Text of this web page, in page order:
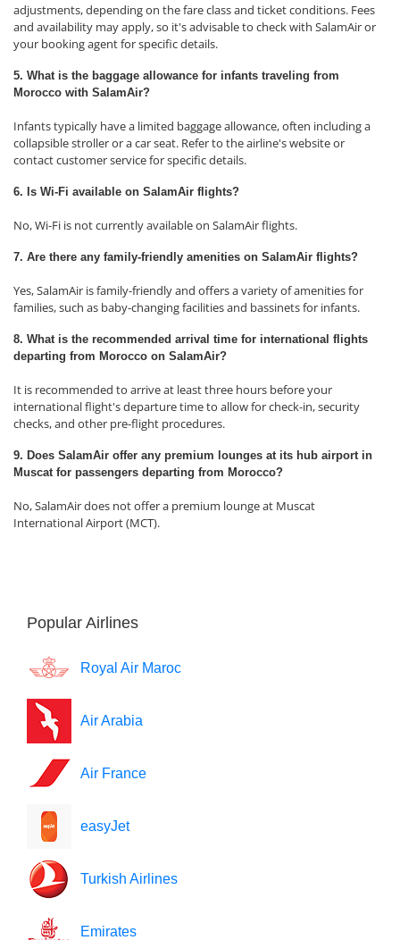
adjustments, depending on the fare class and ticket conditions. Fees
and availability may apply, so it's advisable to check with SalamAir or
your booking agent for specific details.
5. What is the baggage allowance for infants traveling from
Morocco with SalamAir?
Infants typically have a limited baggage allowance, often including a
collapsible stroller or a car seat. Refer to the airline's website or
contact customer service for specific details.
6. Is Wi-Fi available on SalamAir flights?
No, Wi-Fi is not currently available on SalamAir flights.
7. Are there any family-friendly amenities on SalamAir flights?
Yes, SalamAir is family-friendly and offers a variety of amenities for
families, such as baby-changing facilities and bassinets for infants.
8. What is the recommended arrival time for international flights
departing from Morocco on SalamAir?
It is recommended to arrive at least three hours before your
international flight's departure time to allow for check-in, security
checks, and other pre-flight procedures.
9. Does SalamAir offer any premium lounges at its hub airport in
Muscat for passengers departing from Morocco?
No, SalamAir does not offer a premium lounge at Muscat
International Airport (MCT).
Popular Airlines
Royal Air Maroc
Air Arabia
Air France
easyJet
Turkish Airlines
Emirates